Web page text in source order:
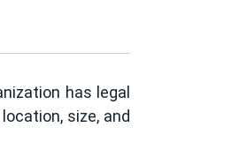
has legal
size, and